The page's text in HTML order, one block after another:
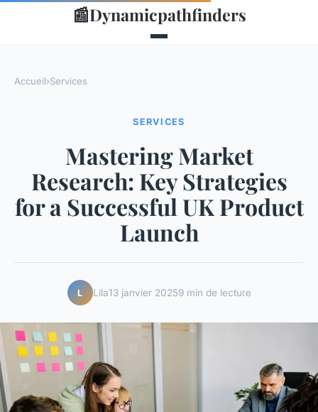
📰Dynamicpathfinders
Accueil›Services
SERVICES
Mastering Market
Research: Key Strategies
for a Successful UK Product
Launch
L Lila13 janvier 20259 min de lecture